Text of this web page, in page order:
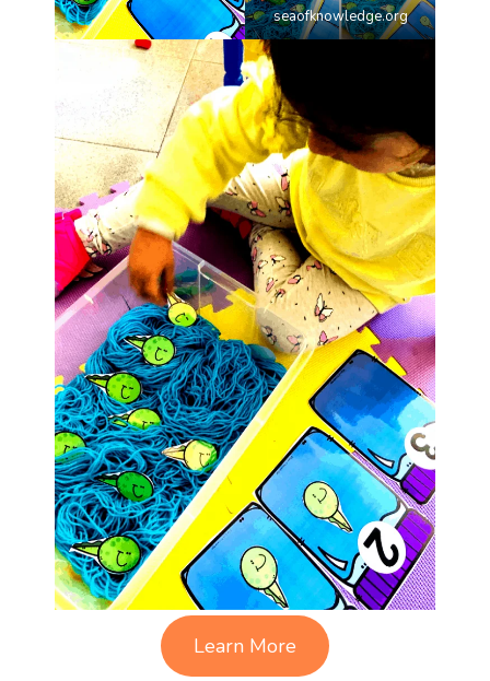
seaofknowledge.org
Learn More